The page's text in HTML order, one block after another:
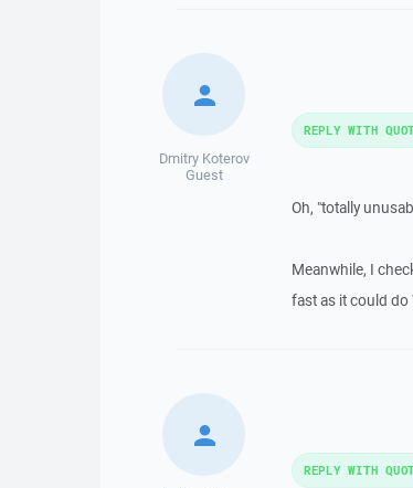
Dmitry Koterov
Guest
Oh, "totally
Meanwhile, I
fast as it could do
REPLY WITH
REPLY WITH